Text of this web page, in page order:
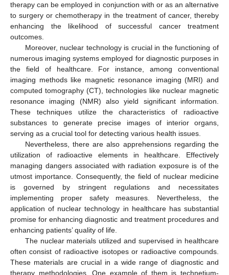
therapy can be employed in conjunction with or as an alternative
to surgery or chemotherapy in the treatment of cancer, thereby
enhancing the likelihood of successful cancer treatment
outcomes.
Moreover, nuclear technology is crucial in the functioning of
numerous imaging systems employed for diagnostic purposes in
the field of healthcare. For instance, among conventional
imaging methods like magnetic resonance imaging (MRI) and
computed tomography (CT), technologies like nuclear magnetic
resonance imaging (NMR) also yield significant information.
These techniques utilize the characteristics of radioactive
substances to generate precise images of interior organs,
serving as a crucial tool for detecting various health issues.
Nevertheless, there are also apprehensions regarding the
utilization of radioactive elements in healthcare. Effectively
managing dangers associated with radiation exposure is of the
utmost importance. Consequently, the field of nuclear medicine
is governed by stringent regulations and necessitates
implementing proper safety measures. Nevertheless, the
application of nuclear technology in healthcare has substantial
promise for enhancing diagnostic and treatment procedures and
enhancing patients’ quality of life.
The nuclear materials utilized and supervised in healthcare
often consist of radioactive isotopes or radioactive compounds.
These materials are crucial in a wide range of diagnostic and
therapy methodologies. One example of them is technetium-